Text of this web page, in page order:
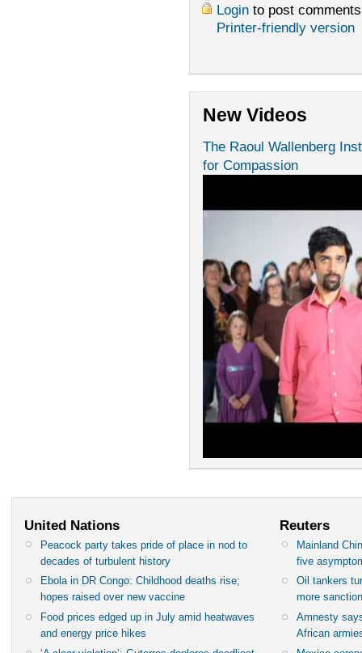
Loginto post comments
Printer-friendly version
New Videos
The Raoul Wallenberg
for Compassion
United Nations
Peacock party takes pride of place in nod to
decades of turbulent history
Ebola in DR Congo: Childhood deaths rise;
hopes raised over new vaccine
Food prices edged up in July amid heatwaves
and energy price hikes
Reuters
Mainland
five
Oil tankers
more
Amnesty
African